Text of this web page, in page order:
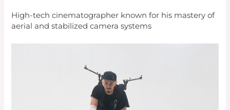
High-tech cinematographer known for his mastery of
aerial and stabilized camera systems